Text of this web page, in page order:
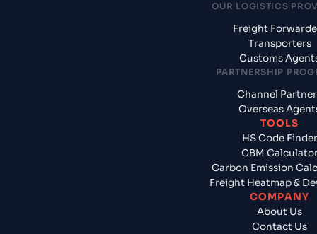
OUR LOGISTICS
Freight
Transporters
Customs
PARTNERSHIP
Channel
Overseas
TOOLS
HS Code Finder
CBM
Carbon Emission
Freight Heatmap &
COMPANY
About Us
Contact Us